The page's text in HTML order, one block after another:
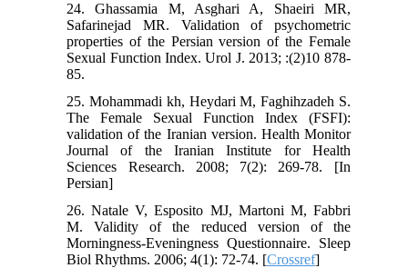
24. Ghassamia M, Asghari A, Shaeiri MR,
Safarinejad MR. Validation of psychometric
properties of the Persian version of the Female
Sexual Function Index. Urol J. 2013; :(2)10 878-
85.
25. Mohammadi kh, Heydari M, Faghihzadeh S.
The Female Sexual Function Index (FSFI):
validation of the Iranian version. Health Monitor
Journal of the Iranian Institute for Health
Sciences Research. 2008; 7(2): 269-78. [In
Persian]
26. Natale V, Esposito MJ, Martoni M, Fabbri
M. Validity of the reduced version of the
Morningness-Eveningness Questionnaire. Sleep
Biol Rhythms. 2006; 4(1): 72-74. [Crossref]